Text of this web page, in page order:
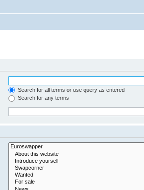
Search for all terms or use query as entered
Search for any terms